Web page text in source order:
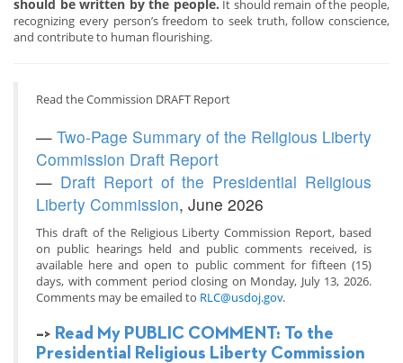
should be written by the people. It should remain of the people,
recognizing every person’s freedom to seek truth, follow conscience,
and contribute to human flourishing.
Read the Commission DRAFT Report
— Two-Page Summary of the Religious Liberty
Commission Draft Report
— Draft Report of the Presidential Religious
Liberty Commission, June 2026
This draft of the Religious Liberty Commission Report, based
on public hearings held and public comments received, is
available here and open to public comment for fifteen (15)
days, with comment period closing on Monday, July 13, 2026.
Comments may be emailed to RLC@usdoj.gov.
–> Read My PUBLIC COMMENT: To the
Presidential Religious Liberty Commission